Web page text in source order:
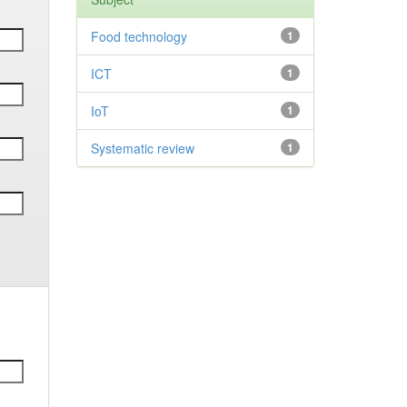
1
Food technology
1
ICT
1
IoT
1
Systematic review